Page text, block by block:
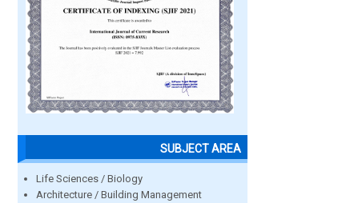
SUBJECT AREA
Life Sciences / Biology
Architecture / Building Management